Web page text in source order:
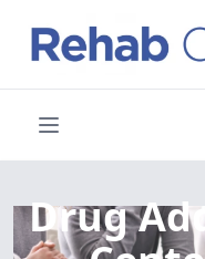
Drug